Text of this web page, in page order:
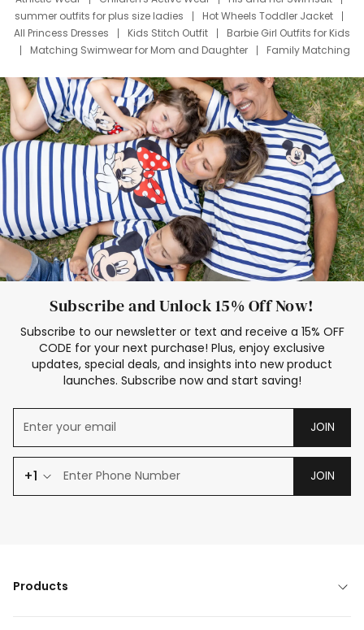
summer outfits for plus size ladies
Hot Wheels Toddler Jacket
All Princess Dresses
Kids Stitch Outfit
Barbie Girl Outfits for Kids
Matching Swimwear for Mom and Daughter
Family Matching
Deals
Father Son Thanksgiving Shirts
Dress Set for Family
Mom Mini Dress
Black Father T Shirts
Stitch Clothing Girls
Elsa Frozen Dresses
Cruise Oitfits
Subscribe and Unlock 15% Off Now!
Subscribe to our newsletter or text and receive a 15% OFF
CODE for your next purchase! Plus, enjoy exclusive
updates, special deals, and insights into new product
launches. Subscribe now and start saving!
JOIN
+1 JOIN
Products